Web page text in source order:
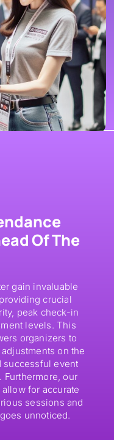
Of The
gain invaluable
crucial
peak check-in
levels. This
organizers to
on the
successful event
Furthermore, our
for accurate
sessions and
unnoticed.